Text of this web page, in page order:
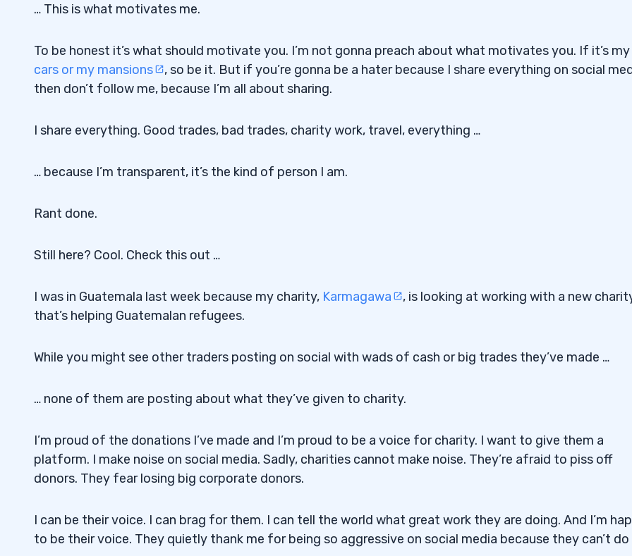
… This is what motivates me.
To be honest it’s what should motivate you. I’m not gonna preach about what motivates you. If it’s my
cars or my mansions
, so be it. But if you’re gonna be a hater because I share everything on social
then don’t follow me, because I’m all about sharing.
I share everything. Good trades, bad trades, charity work, travel, everything …
… because I’m transparent, it’s the kind of person I am.
Rant done.
Still here? Cool. Check this out …
I was in Guatemala last week because my charity, Karmagawa
, is looking at working with a new
that’s helping Guatemalan refugees.
While you might see other traders posting on social with wads of cash or big trades they’ve made …
… none of them are posting about what they’ve given to charity.
I’m proud of the donations I’ve made and I’m proud to be a voice for charity. I want to give them a
platform. I make noise on social media. Sadly, charities cannot make noise. They’re afraid to piss off
donors. They fear losing big corporate donors.
I can be their voice. I can brag for them. I can tell the world what great work they are doing. And I’m
to be their voice. They quietly thank me for being so aggressive on social media because they can’t